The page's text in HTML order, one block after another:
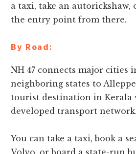
a taxi, take an autorickshaw,
the entry point from there.
By Road:
NH 47 connects major cities
neighboring states to
tourist destination in Kerala
developed transport network.
You can take a taxi, book a
Volvo, or board a state-run